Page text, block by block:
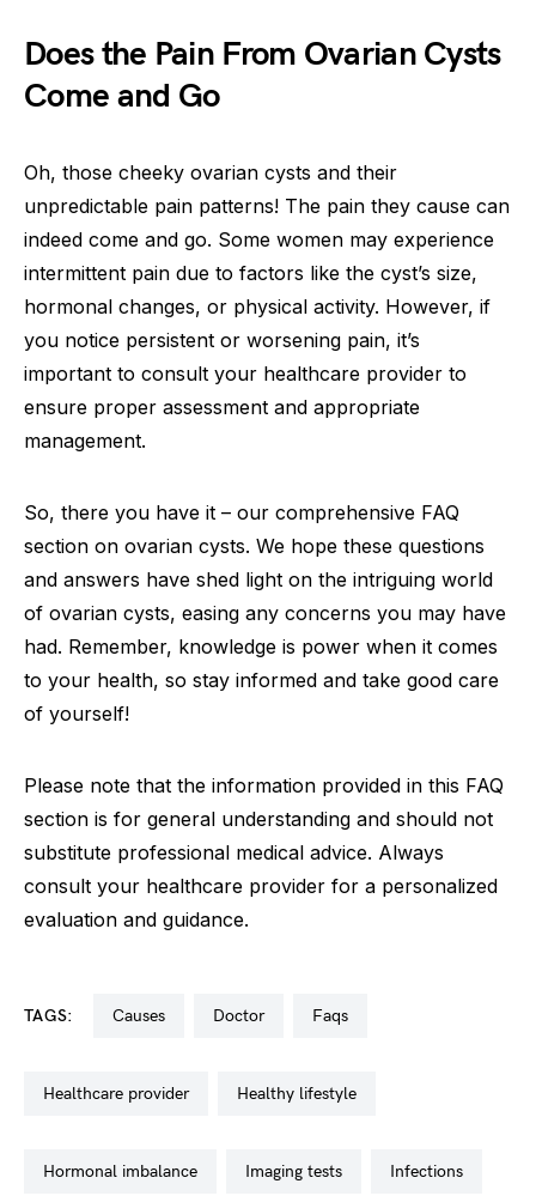
Does the Pain From Ovarian Cysts
Come and Go
Oh, those cheeky ovarian cysts and their
unpredictable pain patterns! The pain they cause can
indeed come and go. Some women may experience
intermittent pain due to factors like the cyst’s size,
hormonal changes, or physical activity. However, if
you notice persistent or worsening pain, it’s
important to consult your healthcare provider to
ensure proper assessment and appropriate
management.
So, there you have it – our comprehensive FAQ
section on ovarian cysts. We hope these questions
and answers have shed light on the intriguing world
of ovarian cysts, easing any concerns you may have
had. Remember, knowledge is power when it comes
to your health, so stay informed and take good care
of yourself!
Please note that the information provided in this FAQ
section is for general understanding and should not
substitute professional medical advice. Always
consult your healthcare provider for a personalized
evaluation and guidance.
TAGS: causes doctor faqs
healthcare provider healthy lifestyle
hormonal imbalance imaging tests infections